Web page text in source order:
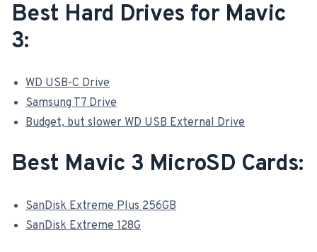
Best Hard Drives for Mavic
3:
WD USB-C Drive
Samsung T7 Drive
Budget, but slower WD USB External Drive
Best Mavic 3 MicroSD Cards:
SanDisk Extreme Plus 256GB
SanDisk Extreme 128G